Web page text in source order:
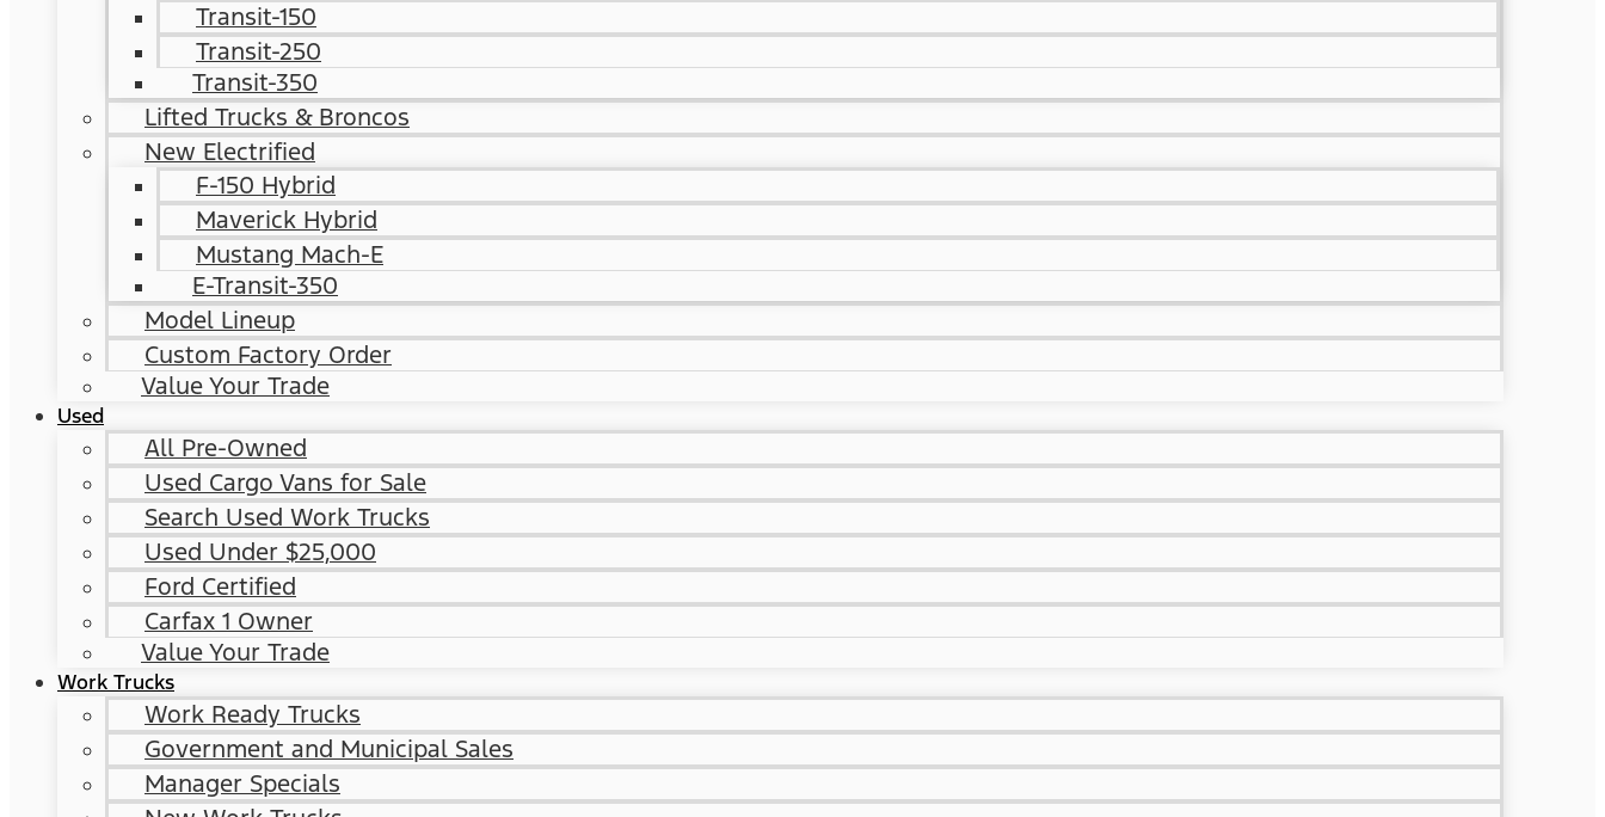
Transit-150
Transit-250
Transit-350
Lifted Trucks & Broncos
New Electrified
F-150 Hybrid
Maverick Hybrid
Mustang Mach-E
E-Transit-350
Model Lineup
Custom Factory Order
Value Your Trade
Used
All Pre-Owned
Used Cargo Vans for Sale
Search Used Work Trucks
Used Under $25,000
Ford Certified
Carfax 1 Owner
Value Your Trade
Work Trucks
Work Ready Trucks
Government and Municipal Sales
Manager Specials